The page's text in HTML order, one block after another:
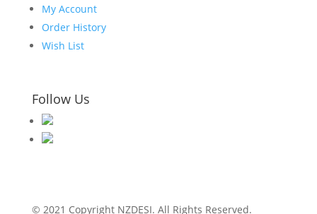
My Account
Order History
Wish List
Follow Us
© 2021 Copyright NZDESI. All Rights Reserved.